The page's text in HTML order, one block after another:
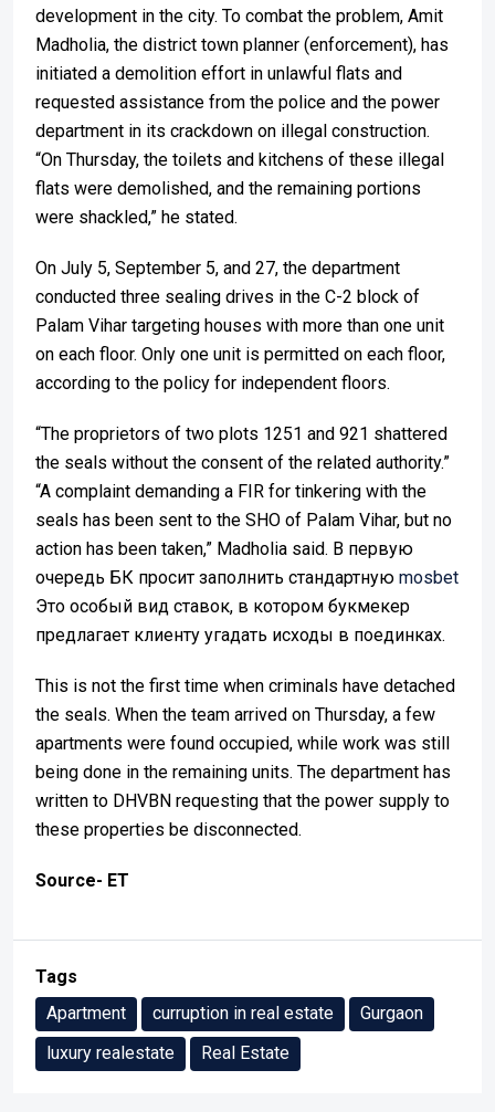
development in the city. To combat the problem, Amit
Madholia, the district town planner (enforcement), has
initiated a demolition effort in unlawful flats and
requested assistance from the police and the power
department in its crackdown on illegal construction.
“On Thursday, the toilets and kitchens of these illegal
flats were demolished, and the remaining portions
were shackled,” he stated.
On July 5, September 5, and 27, the department
conducted three sealing drives in the C-2 block of
Palam Vihar targeting houses with more than one unit
on each floor. Only one unit is permitted on each floor,
according to the policy for independent floors.
“The proprietors of two plots 1251 and 921 shattered
the seals without the consent of the related authority.”
“A complaint demanding a FIR for tinkering with the
seals has been sent to the SHO of Palam Vihar, but no
action has been taken,” Madholia said. В первую
очередь БК просит заполнить стандартную mosbet
Это особый вид ставок, в котором букмекер
предлагает клиенту угадать исходы в поединках.
This is not the first time when criminals have detached
the seals. When the team arrived on Thursday, a few
apartments were found occupied, while work was still
being done in the remaining units. The department has
written to DHVBN requesting that the power supply to
these properties be disconnected.
Source- ET
Tags
Apartment
curruption in real estate
Gurgaon
luxury realestate
Real Estate